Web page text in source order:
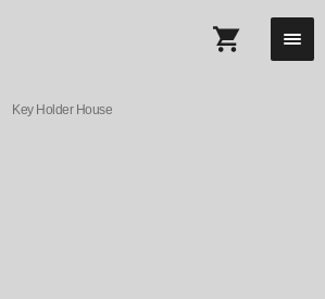
Key Holder House